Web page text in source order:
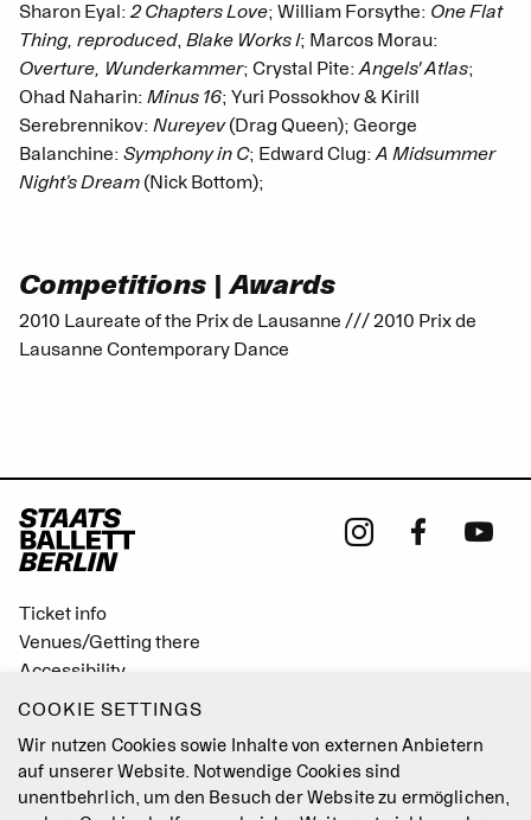
Sharon Eyal:2 Chapters Love; William Forsythe: One Flat
Thing, reproduced, Blake Works I; Marcos Morau:
Overture, Wunderkammer; Crystal Pite:Angels' Atlas;
Ohad Naharin: Minus 16; Yuri Possokhov & Kirill
Serebrennikov: Nureyev(Drag Queen); George
Balanchine: Symphony in C; Edward Clug:A Midsummer
Night’s Dream (Nick Bottom);
Competitions | Awards
2010 Laureate of the Prix de Lausanne /// 2010 Prix de
Lausanne Contemporary Dance
Ticket info
Venues/Getting there
Accessibility
Easy Read (German only)
Mission Statement
Press
COOKIE SETTINGS
Wir nutzen Cookies sowie Inhalte von externen Anbietern
auf unserer Website. Notwendige Cookies sind
unentbehrlich, um den Besuch der Website zu ermöglichen,